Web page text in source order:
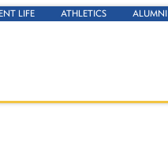
LIFE ATHLETICS ALUMNI